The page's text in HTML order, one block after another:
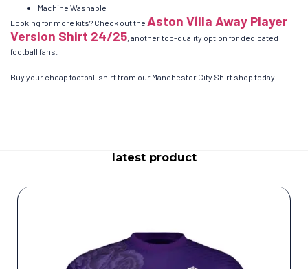
Machine Washable
Looking for more kits? Check out the Aston Villa Away Player
Version Shirt 24/25, another top-quality option for dedicated
football fans.
Buy your cheap football shirt from our Manchester City Shirt shop today!
latest product